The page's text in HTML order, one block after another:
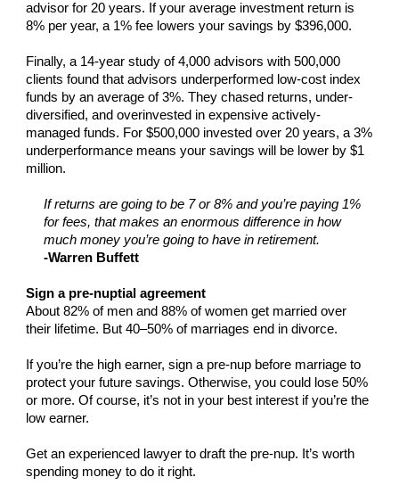
advisor for 20 years. If your average investment return is
8% per year, a 1% fee lowers your savings by $396,000.
Finally, a 14-year study of 4,000 advisors with 500,000
clients found that advisors underperformed low-cost index
funds by an average of 3%. They chased returns, under-
diversified, and overinvested in expensive actively-
managed funds. For $500,000 invested over 20 years, a 3%
underperformance means your savings will be lower by $1
million.
If returns are going to be 7 or 8% and you’re paying 1%
for fees, that makes an enormous difference in how
much money you’re going to have in retirement.
-Warren Buffett
Sign a pre-nuptial agreement
About 82% of men and 88% of women get married over
their lifetime. But 40–50% of marriages end in divorce.
If you’re the high earner, sign a pre-nup before marriage to
protect your future savings. Otherwise, you could lose 50%
or more. Of course, it’s not in your best interest if you’re the
low earner.
Get an experienced lawyer to draft the pre-nup. It’s worth
spending money to do it right.